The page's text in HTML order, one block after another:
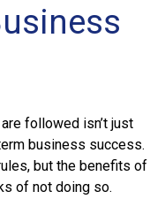
followed isn’t just
business success.
but the benefits of
of not doing so.